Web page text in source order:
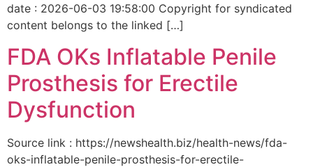
date : 2026-06-03 19:58:00 Copyright for syndicated
content belongs to the linked […]
FDA OKs Inflatable Penile
Prosthesis for Erectile
Dysfunction
Source link : https://newshealth.biz/health-news/fda-
oks-inflatable-penile-prosthesis-for-erectile-